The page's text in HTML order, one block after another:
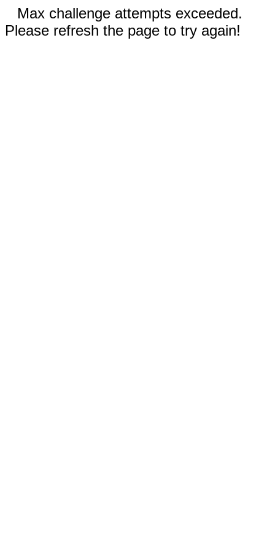
Max challenge attempts exceeded.
Please refresh the page to try again!